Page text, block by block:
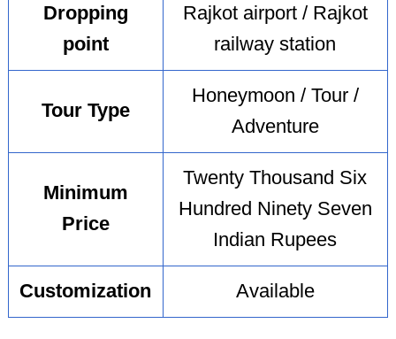
Dropping
point
Rajkot airport / Rajkot
railway station
Tour Type
Honeymoon / Tour /
Adventure
Minimum
Price
Twenty Thousand Six
Hundred Ninety Seven
Indian Rupees
Customization Available